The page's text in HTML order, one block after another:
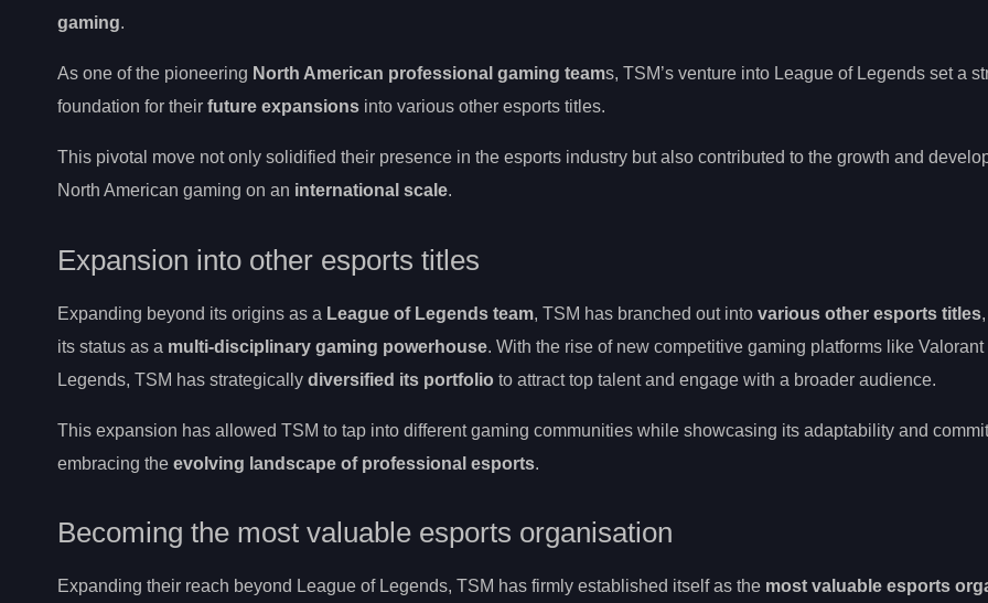
gaming.
As one of the pioneering North American professional gaming teams, TSM’s venture into League of Legends set a
foundation for their future expansions into various other esports titles.
This pivotal move not only solidified their presence in the esports industry but also contributed to the growth and
North American gaming on an international scale.
Expansion into other esports titles
Expanding beyond its origins as a League of Legends team, TSM has branched out into various other esports titles
its status as a multi-disciplinary gaming powerhouse. With the rise of new competitive gaming platforms like
Legends, TSM has strategically diversified its portfolio to attract top talent and engage with a broader audience.
This expansion has allowed TSM to tap into different gaming communities while showcasing its adaptability and
embracing the evolving landscape of professional esports.
Becoming the most valuable esports organisation
Expanding their reach beyond League of Legends, TSM has firmly established itself as the most valuable esports